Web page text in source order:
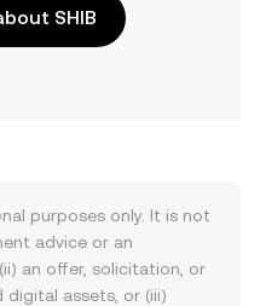
SHIB
purposes only. It is not
advice or an
an offer, solicitation, or
digital assets, or (iii)